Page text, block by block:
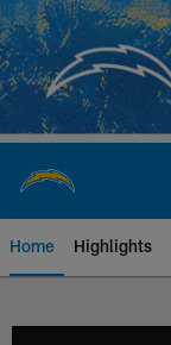
Skip
to
main
content
Home Highlights